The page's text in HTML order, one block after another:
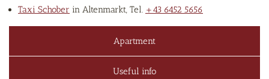
Taxi Schober in Altenmarkt, Tel. +43 6452 5656
Apartment
Useful info